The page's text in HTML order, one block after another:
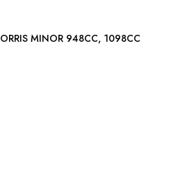
MINOR 948CC, 1098CC